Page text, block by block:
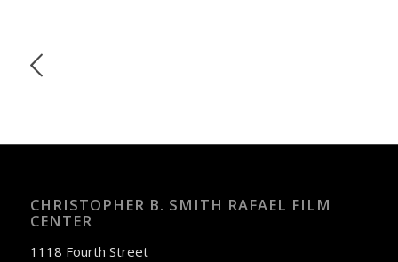
CHRISTOPHER B. SMITH RAFAEL FILM
CENTER
1118 Fourth Street